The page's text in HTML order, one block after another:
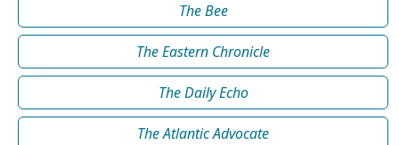
The Bee
The Eastern Chronicle
The Daily Echo
The Atlantic Advocate